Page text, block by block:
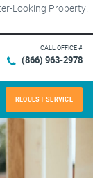
Looking Property!
CALL OFFICE #
(866) 963-2978
REQUEST SERVICE